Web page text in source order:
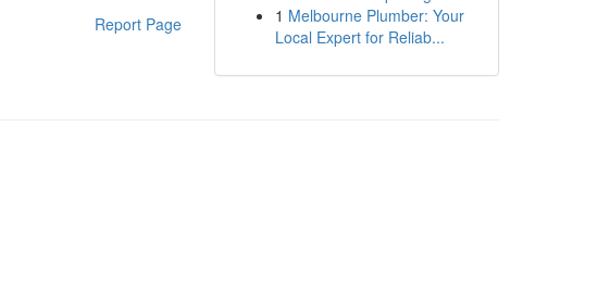
Report Page
1 Melbourne Plumber: Your
Local Expert for Reliab...